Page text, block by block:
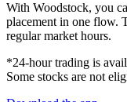
With Woodstock, you
placement in one flow.
regular market hours.
*24-hour trading is
Some stocks are not